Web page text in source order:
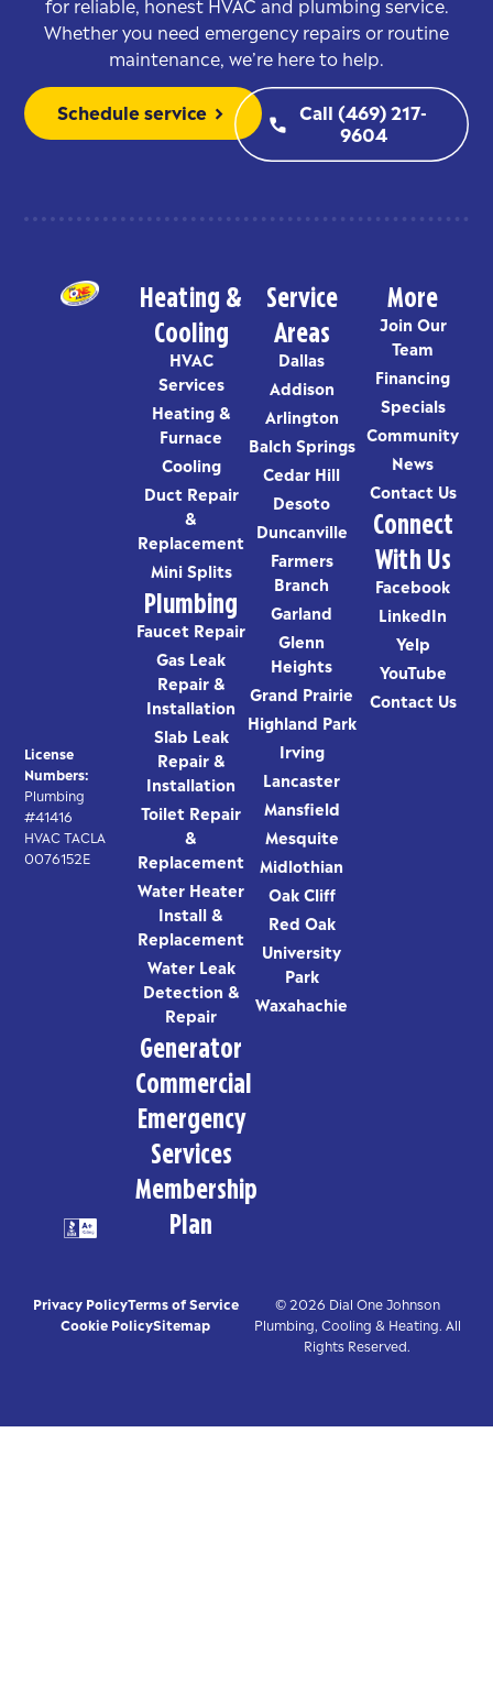
Whether you need emergency repairs or routine
maintenance, we’re here to help.
Schedule service chevron_right phone
Call (469) 217-
9604
License
Numbers:
Plumbing
#41416
HVAC TACLA
0076152E
Heating &
Cooling
HVAC
Services
Heating &
Furnace
Cooling
Duct Repair
&
Replacement
Mini Splits
Plumbing
Faucet Repair
Gas Leak
Repair &
Installation
Slab Leak
Repair &
Installation
Toilet Repair
&
Replacement
Water Heater
Install &
Replacement
Water Leak
Detection &
Repair
Generator
Commercial
Emergency
Services
Membership
Plan
Service
Areas
Dallas
Addison
Arlington
Balch Springs
Cedar Hill
Desoto
Duncanville
Farmers
Branch
Garland
Glenn
Heights
Grand Prairie
Highland Park
Irving
Lancaster
Mansfield
Mesquite
Midlothian
Oak Cliff
Red Oak
University
Park
Waxahachie
More
Join Our
Team
Financing
Specials
Community
News
Contact Us
Connect
With Us
Facebook
LinkedIn
Yelp
YouTube
Contact Us
© 2026 Dial One Johnson
Plumbing, Cooling & Heating. All
Rights Reserved.
Privacy PolicyTerms of Service
Cookie PolicySitemap